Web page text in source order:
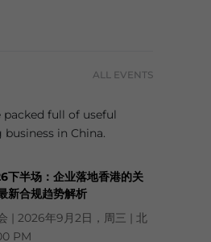
ALL EVENTS
packed full of useful
in China.
下半场：企业落地香港的关
新合规趋势解析
| 2026年9月2日，周三 | 北
PM